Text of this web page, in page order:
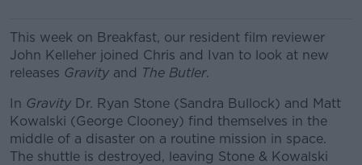
This week on Breakfast, our resident film reviewer
John Kelleher joined Chris and Ivan to look at new
releases Gravity and The Butler.
In Gravity Dr. Ryan Stone (Sandra Bullock) and Matt
Kowalski (George Clooney) find themselves in the
middle of a disaster on a routine mission in space.
The shuttle is destroyed, leaving Stone & Kowalski